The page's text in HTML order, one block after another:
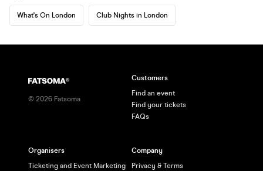
What's On London Club Nights in London
© 2026 Fatsoma
Customers
Find an event
Find your tickets
FAQs
Organisers
Ticketing and Event Marketing
Company
Privacy & Terms